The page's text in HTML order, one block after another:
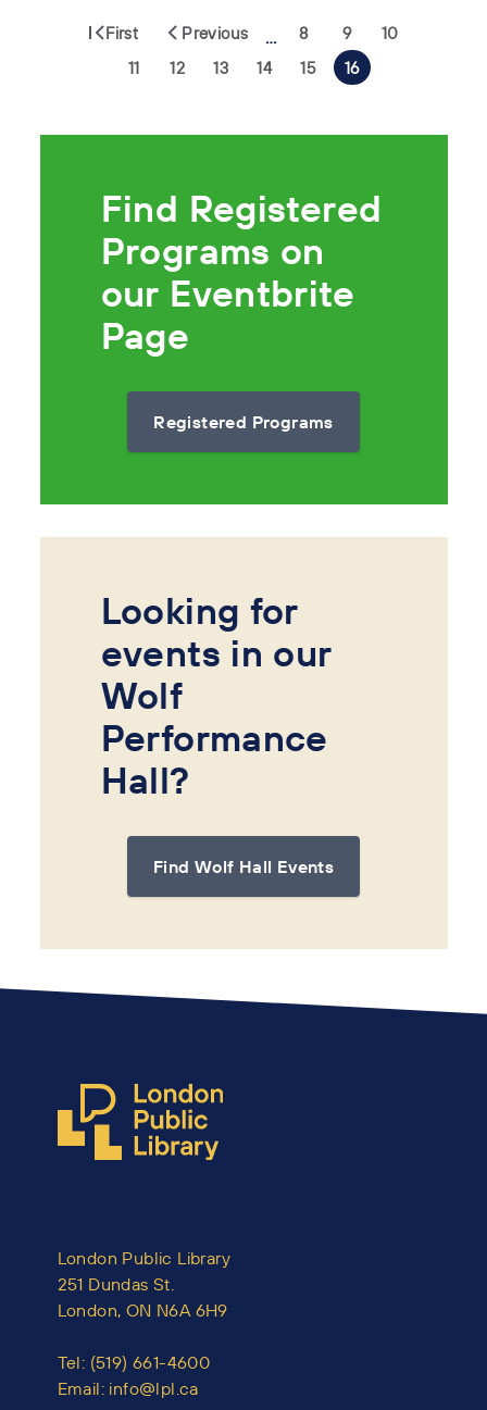
First Previous … 8 9
10
11
12 13 14 15 16
Find Registered
Programs on
our Eventbrite
Page
Registered Programs
Looking for
events in our
Wolf
Performance
Hall?
Find Wolf Hall Events
London Public Library
251 Dundas St.
London, ON N6A 6H9
Tel: (519) 661-4600
Email: info@lpl.ca